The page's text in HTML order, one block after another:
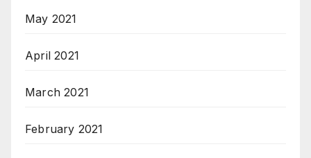
May 2021
April 2021
March 2021
February 2021